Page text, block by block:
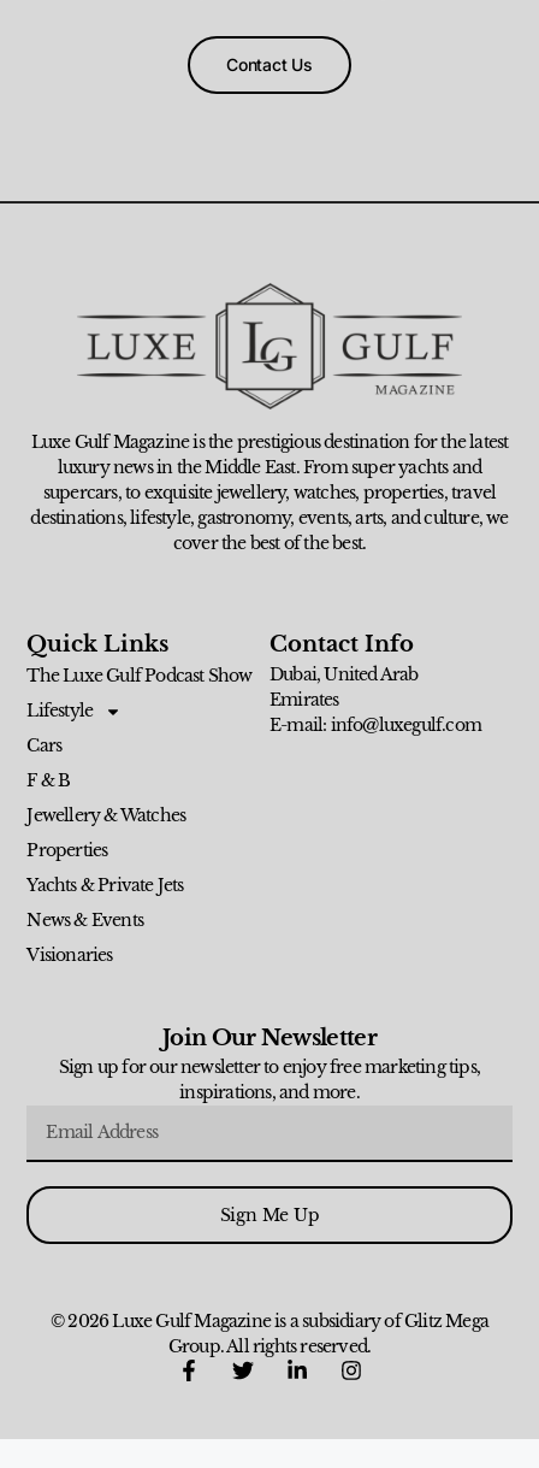
Contact Us
Luxe Gulf Magazine is the prestigious destination for the latest
luxury news in the Middle East. From super yachts and
supercars, to exquisite jewellery, watches, properties, travel
destinations, lifestyle, gastronomy, events, arts, and culture, we
cover the best of the best.
Quick Links
The Luxe Gulf Podcast Show
Lifestyle
Cars
F & B
Jewellery & Watches
Properties
Yachts & Private Jets
News & Events
Visionaries
Contact Info
Dubai, United Arab
Emirates
E-mail: info@luxegulf.com
Join Our Newsletter
Sign up for our newsletter to enjoy free marketing tips,
inspirations, and more.
Sign Me Up
© 2026 Luxe Gulf Magazine is a subsidiary of Glitz Mega
Group. All rights reserved.